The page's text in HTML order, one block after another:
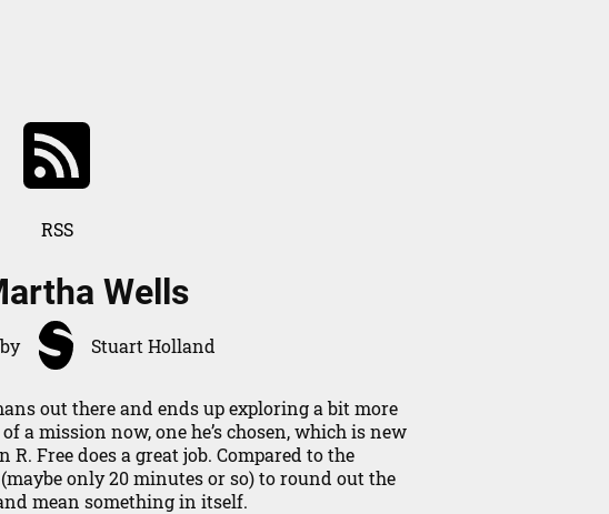
RSS
Wells
by Stuart Holland
out there and ends up exploring a bit more
a mission now, one he’s chosen, which is new
Free does a great job. Compared to the
only 20 minutes or so) to round out the
mean something in itself.